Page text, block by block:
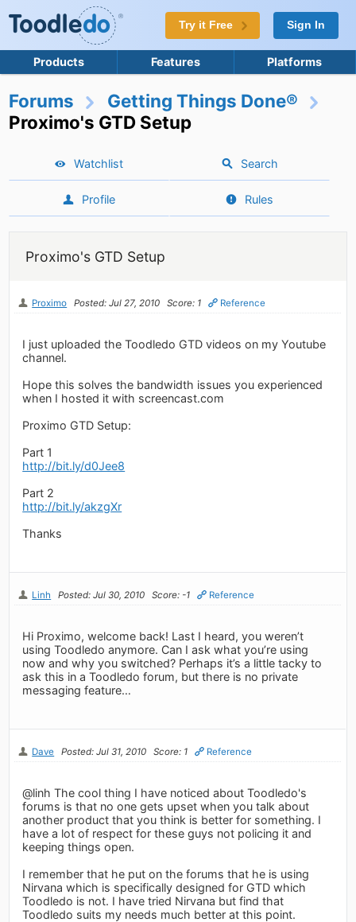
Try it Free Sign In
Products Features Platforms
Forums
Getting Things Done®
Proximo's GTD Setup
Watchlist Search
Profile Rules
Proximo's GTD Setup
Proximo Posted: Jul 27, 2010 Score: 1 Reference
I just uploaded the Toodledo GTD videos on my Youtube
channel.
Hope this solves the bandwidth issues you experienced
when I hosted it with screencast.com
Proximo GTD Setup:
Part 1
http://bit.ly/d0Jee8
Part 2
http://bit.ly/akzgXr
Thanks
Linh Posted: Jul 30, 2010 Score: -1 Reference
Hi Proximo, welcome back! Last I heard, you weren’t
using Toodledo anymore. Can I ask what you’re using
now and why you switched? Perhaps it’s a little tacky to
ask this in a Toodledo forum, but there is no private
messaging feature…
Dave Posted: Jul 31, 2010 Score: 1 Reference
@linh The cool thing I have noticed about Toodledo's
forums is that no one gets upset when you talk about
another product that you think is better for something. I
have a lot of respect for these guys not policing it and
keeping things open.
I remember that he put on the forums that he is using
Nirvana which is specifically designed for GTD which
Toodledo is not. I have tried Nirvana but find that
Toodledo suits my needs much better at this point.